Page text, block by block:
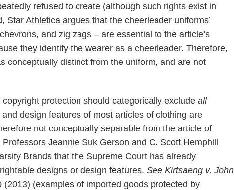
refused to create (although such rights exist in
Star Athletica argues that the cheerleader uniforms’
and zig zags – are essential to the article’s
they identify the wearer as a cheerleader. Therefore,
conceptually distinct from the uniform, and are not
protection should categorically exclude all
design features of most articles of clothing are
not conceptually separable from the article of
Jeannie Suk Gerson and C. Scott Hemphill
Brands that the Supreme Court has already
designs or design features. See Kirtsaeng v. John
(2013) (examples of imported goods protected by